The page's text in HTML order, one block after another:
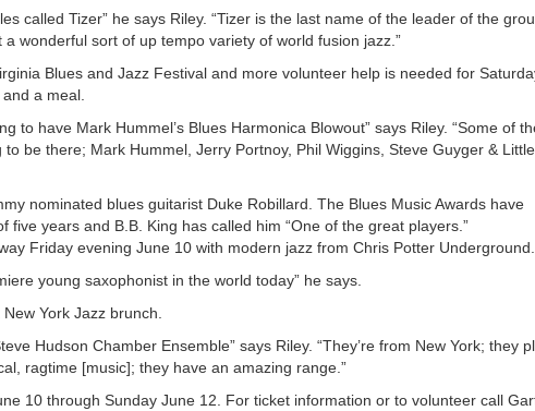
called Tizer” he says Riley. “Tizer is the last name of the leader of the
wonderful sort of up tempo variety of world fusion jazz.”
Blues and Jazz Festival and more volunteer help is needed for
a meal.
to have Mark Hummel’s Blues Harmonica Blowout” says Riley. “Some of
be there; Mark Hummel, Jerry Portnoy, Phil Wiggins, Steve Guyger & Little
nominated blues guitarist Duke Robillard. The Blues Music Awards have
five years and B.B. King has called him “One of the great players.”
Friday evening June 10 with modern jazz from Chris Potter Underground.
young saxophonist in the world today” he says.
York Jazz brunch.
Hudson Chamber Ensemble” says Riley. “They’re from New York; they
ragtime [music]; they have an amazing range.”
10 through Sunday June 12. For ticket information or to volunteer call